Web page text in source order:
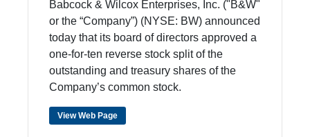
Babcock & Wilcox Enterprises, Inc. ("B&W"
or the “Company”) (NYSE: BW) announced
today that its board of directors approved a
one-for-ten reverse stock split of the
outstanding and treasury shares of the
Company’s common stock.
View Web Page